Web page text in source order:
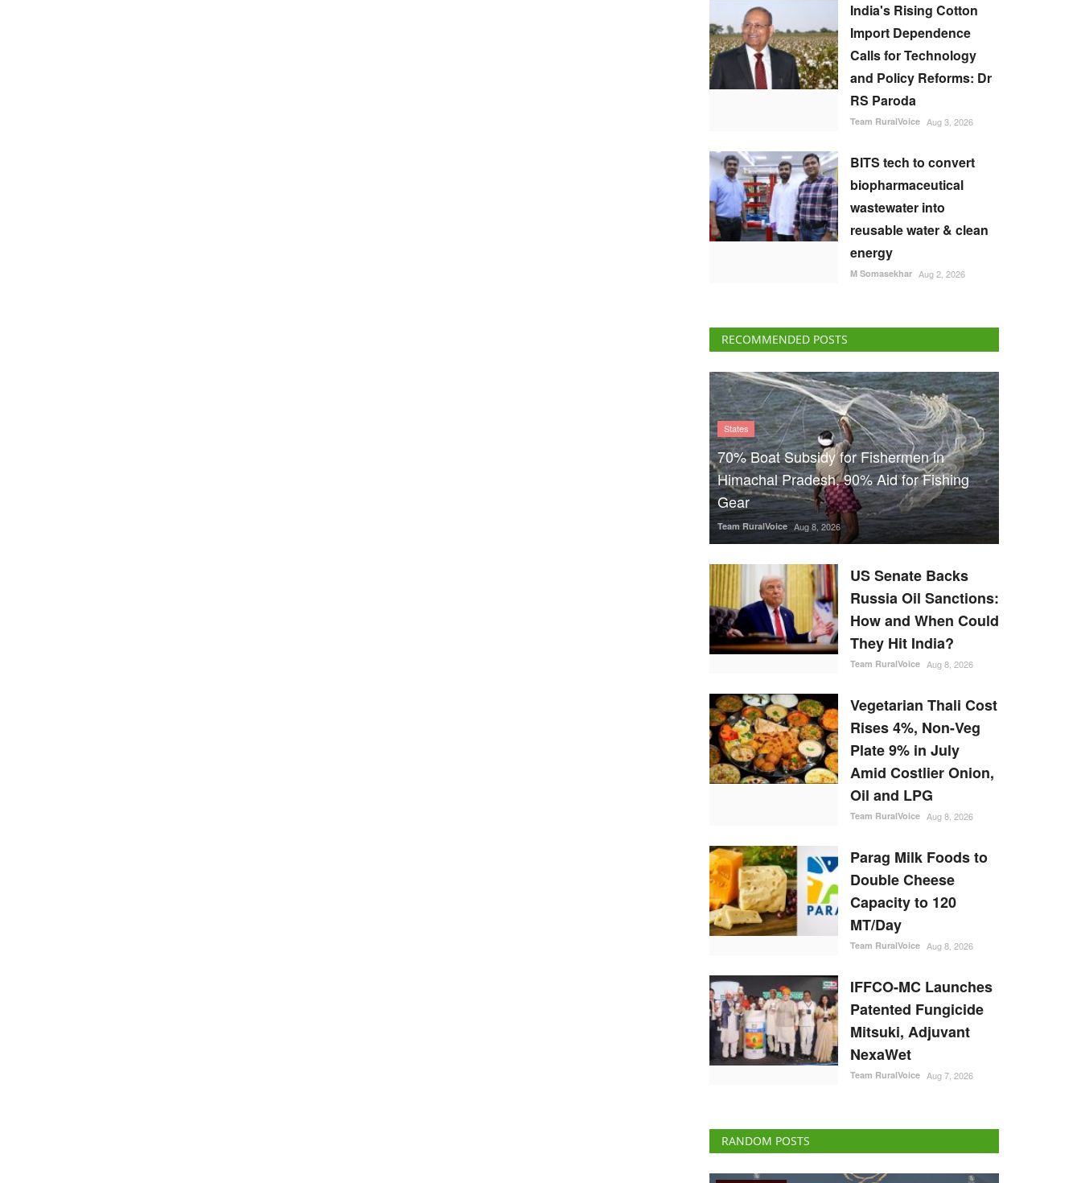
India's Rising Cotton
Import Dependence
Calls for Technology
and Policy Reforms: Dr
RS Paroda
Team RuralVoice Aug 3, 2026
BITS tech to convert
biopharmaceutical
wastewater into
reusable water & clean
energy
M Somasekhar Aug 2, 2026
RECOMMENDED POSTS
States
70% Boat Subsidy for Fishermen in
Himachal Pradesh, 90% Aid for Fishing
Gear
Team RuralVoice Aug 8, 2026
US Senate Backs
Russia Oil Sanctions:
How and When Could
They Hit India?
Team RuralVoice Aug 8, 2026
Vegetarian Thali Cost
Rises 4%, Non-Veg
Plate 9% in July
Amid Costlier Onion,
Oil and LPG
Team RuralVoice Aug 8, 2026
Parag Milk Foods to
Double Cheese
Capacity to 120
MT/Day
Team RuralVoice Aug 8, 2026
IFFCO-MC Launches
Patented Fungicide
Mitsuki, Adjuvant
NexaWet
Team RuralVoice Aug 7, 2026
RANDOM POSTS